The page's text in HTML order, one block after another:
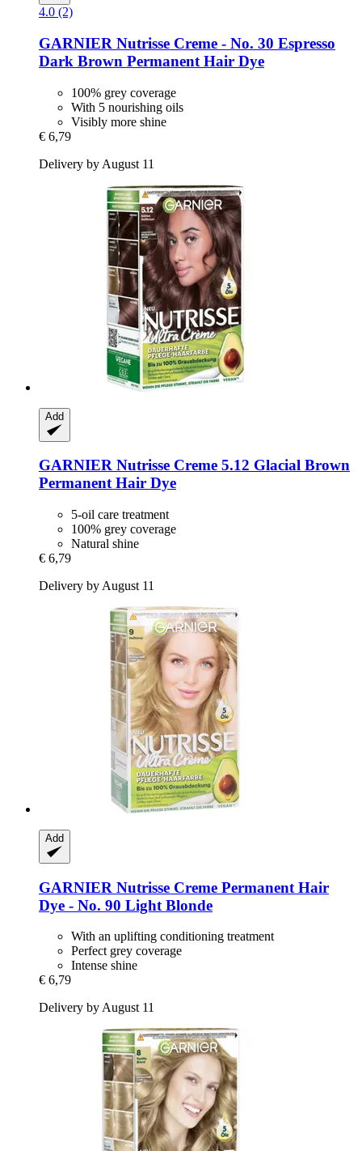
4.0 (2)
GARNIER Nutrisse Creme -​ No. 30 Espresso
Dark Brown Permanent Hair Dye
100% grey coverage
With 5 nourishing oils
Visibly more shine
€ 6,79
Delivery by August 11
Add
GARNIER Nutrisse Creme 5.12 Glacial Brown
Permanent Hair Dye
5-oil care treatment
100% grey coverage
Natural shine
€ 6,79
Delivery by August 11
Add
GARNIER Nutrisse Creme Permanent Hair
Dye -​ No. 90 Light Blonde
With an uplifting conditioning treatment
Perfect grey coverage
Intense shine
€ 6,79
Delivery by August 11